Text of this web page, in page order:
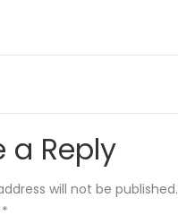
a Reply
will not be published.
*